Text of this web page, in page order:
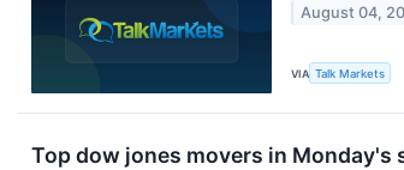
August 04,
VIA Talk Markets
Top dow jones movers in Monday's